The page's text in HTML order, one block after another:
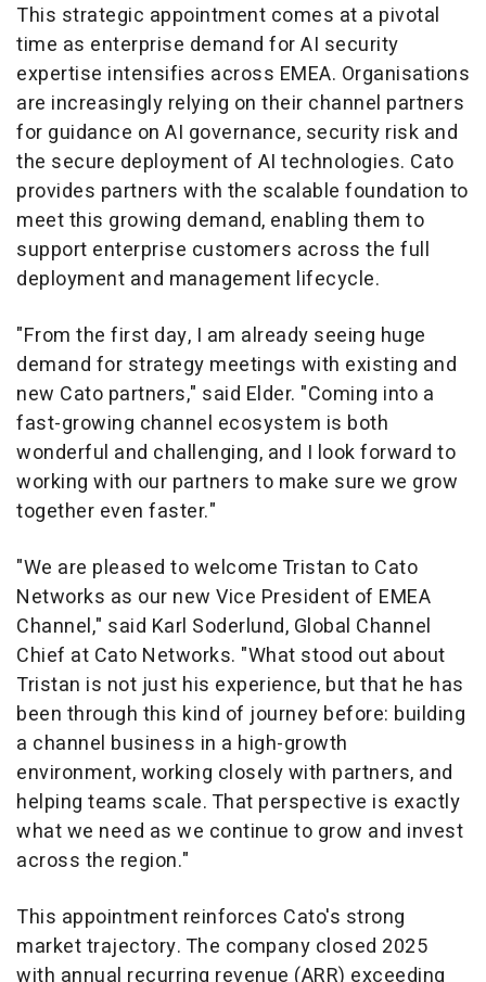
This strategic appointment comes at a pivotal
time as enterprise demand for AI security
expertise intensifies across EMEA. Organisations
are increasingly relying on their channel partners
for guidance on AI governance, security risk and
the secure deployment of AI technologies. Cato
provides partners with the scalable foundation to
meet this growing demand, enabling them to
support enterprise customers across the full
deployment and management lifecycle.
"From the first day, I am already seeing huge
demand for strategy meetings with existing and
new Cato partners," said Elder. "Coming into a
fast-growing channel ecosystem is both
wonderful and challenging, and I look forward to
working with our partners to make sure we grow
together even faster."
"We are pleased to welcome Tristan to Cato
Networks as our new Vice President of EMEA
Channel," said Karl Soderlund, Global Channel
Chief at Cato Networks. "What stood out about
Tristan is not just his experience, but that he has
been through this kind of journey before: building
a channel business in a high-growth
environment, working closely with partners, and
helping teams scale. That perspective is exactly
what we need as we continue to grow and invest
across the region."
This appointment reinforces Cato's strong
market trajectory. The company closed 2025
with annual recurring revenue (ARR) exceeding